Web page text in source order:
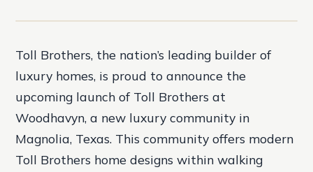
Toll Brothers, the nation’s leading builder of
luxury homes, is proud to announce the
upcoming launch of Toll Brothers at
Woodhavyn, a new luxury community in
Magnolia, Texas. This community offers modern
Toll Brothers home designs within walking